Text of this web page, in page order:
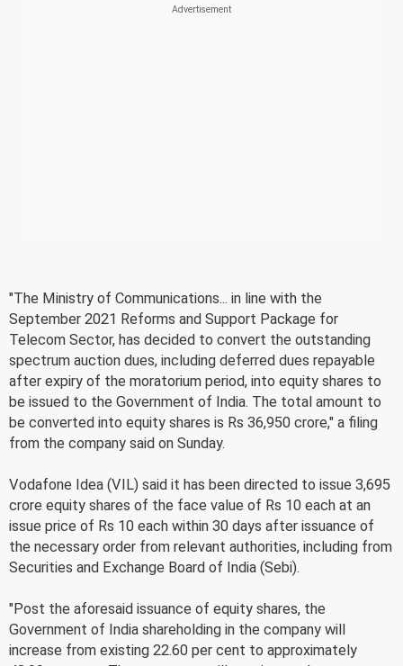
"The Ministry of Communications... in line with the
September 2021 Reforms and Support Package for
Telecom Sector, has decided to convert the outstanding
spectrum auction dues, including deferred dues repayable
after expiry of the moratorium period, into equity shares to
be issued to the Government of India. The total amount to
be converted into equity shares is Rs 36,950 crore," a filing
from the company said on Sunday.
Vodafone Idea (VIL) said it has been directed to issue 3,695
crore equity shares of the face value of Rs 10 each at an
issue price of Rs 10 each within 30 days after issuance of
the necessary order from relevant authorities, including from
Securities and Exchange Board of India (Sebi).
"Post the aforesaid issuance of equity shares, the
Government of India shareholding in the company will
increase from existing 22.60 per cent to approximately